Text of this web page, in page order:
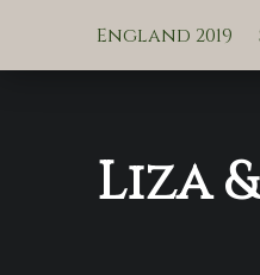
England 2019
Liza